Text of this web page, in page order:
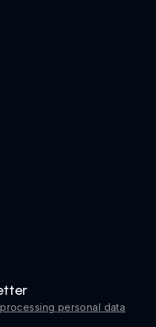
processing personal data